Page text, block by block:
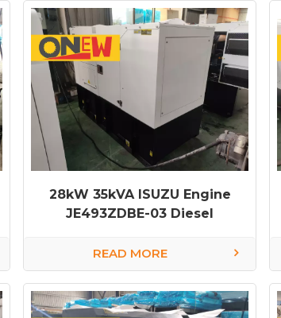
28kW 35kVA ISUZU Engine
JE493ZDBE-03 Diesel
factory
READ MORE